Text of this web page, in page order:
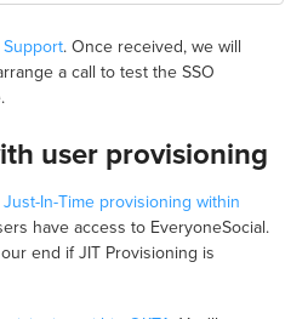
. Once received, we will
a call to test the SSO
user provisioning
Just-In-Time provisioning within
have access to EveryoneSocial.
end if JIT Provisioning is